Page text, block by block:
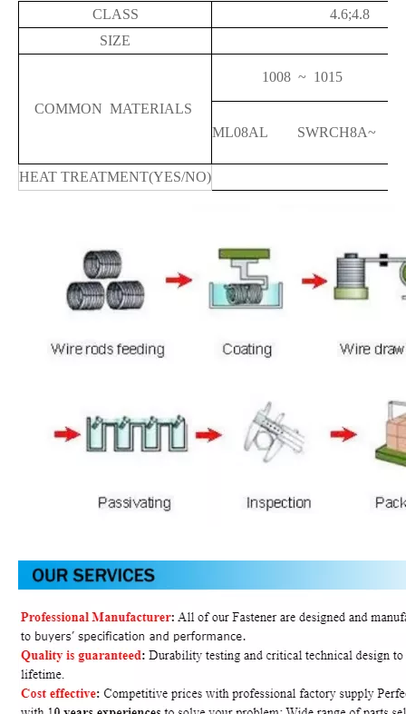
CLASS
4.6;4.8
SIZE
COMMON MATERIALS
1008 ~
ML08AL SWRCH8A~
HEAT TREATMENT(YES/NO)